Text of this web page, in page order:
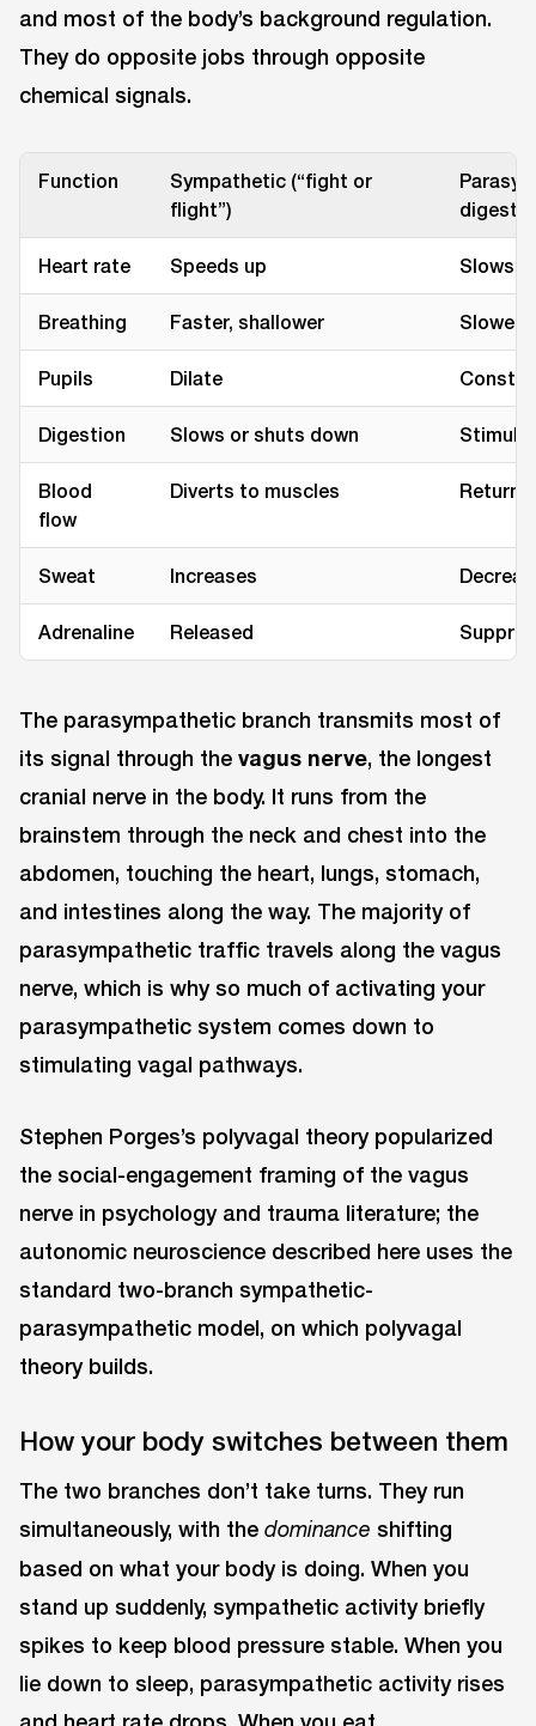
and most of the body’s background regulation.
They do opposite jobs through opposite
chemical signals.
Function
Sympathetic (“fight or
flight”)
digest”)
Heart rate Speeds up Slows
Breathing Faster, shallower Slower,
Pupils Dilate
Digestion Slows or shuts down
Blood
flow
Diverts to muscles
Sweat Increases
Adrenaline Released
The parasympathetic branch transmits most of
its signal through the vagus nerve, the longest
cranial nerve in the body. It runs from the
brainstem through the neck and chest into the
abdomen, touching the heart, lungs, stomach,
and intestines along the way. The majority of
parasympathetic traffic travels along the vagus
nerve, which is why so much of activating your
parasympathetic system comes down to
stimulating vagal pathways.
Stephen Porges’s polyvagal theory popularized
the social-engagement framing of the vagus
nerve in psychology and trauma literature; the
autonomic neuroscience described here uses the
standard two-branch sympathetic-
parasympathetic model, on which polyvagal
theory builds.
How your body switches between them
The two branches don’t take turns. They run
simultaneously, with the dominance shifting
based on what your body is doing. When you
stand up suddenly, sympathetic activity briefly
spikes to keep blood pressure stable. When you
lie down to sleep, parasympathetic activity rises